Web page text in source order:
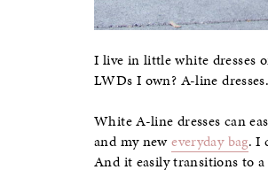
I live in little white dresses
LWDs I own? A-line
White A-line dresses can
and my neweveryday bag. I
And it easily transitions to